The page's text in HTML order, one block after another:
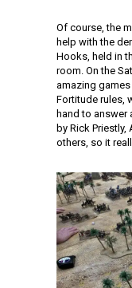
Of course, the
help with the
Hooks, held in
room. On the
amazing
Fortitude rules,
hand to answer
by Rick
others, so it